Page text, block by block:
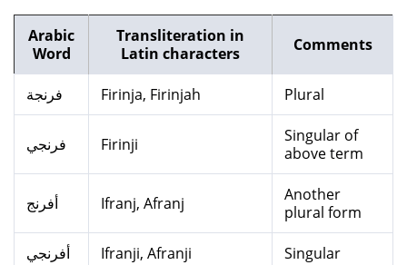
Arabic
Word
Transliteration in
Latin characters
Comments
فرنجة Firinja, Firinjah Plural
فرنجي Firinji
Singular of
above term
أفرنج Ifranj, Afranj
Another
plural form
أفرنجي Ifranji, Afranji Singular